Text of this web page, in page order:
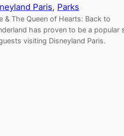
Paris, Parks
& The Queen of Hearts: Back to
has proven to be a popular
visiting Disneyland Paris.